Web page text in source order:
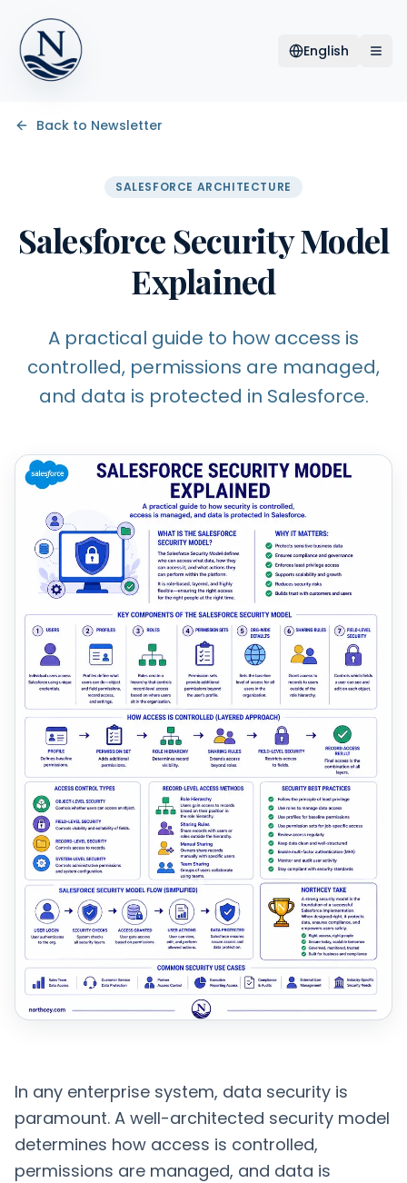
English
Back to Newsletter
SALESFORCE ARCHITECTURE
Salesforce Security Model
Explained
A practical guide to how access is
controlled, permissions are managed,
and data is protected in Salesforce.
In any enterprise system, data security is
paramount. A well-architected security model
determines how access is controlled,
permissions are managed, and data is